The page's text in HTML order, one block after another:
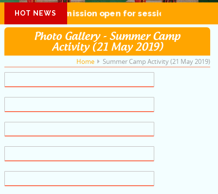
HOT NEWSAdmission open for session 2026-27
Photo Gallery - Summer Camp
Activity (21 May 2019)
Home Summer Camp Activity (21 May 2019)